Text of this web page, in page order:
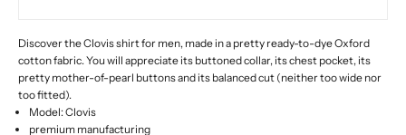
Discover the Clovis shirt for men, made in a pretty ready-to-dye Oxford
cotton fabric. You will appreciate its buttoned collar, its chest pocket, its
pretty mother-of-pearl buttons and its balanced cut (neither too wide nor
too fitted).
Model: Clovis
premium manufacturing